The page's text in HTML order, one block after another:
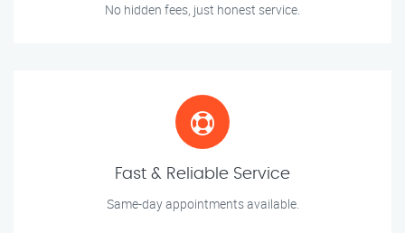
No hidden fees, just honest service.
Fast & Reliable Service
Same-day appointments available.